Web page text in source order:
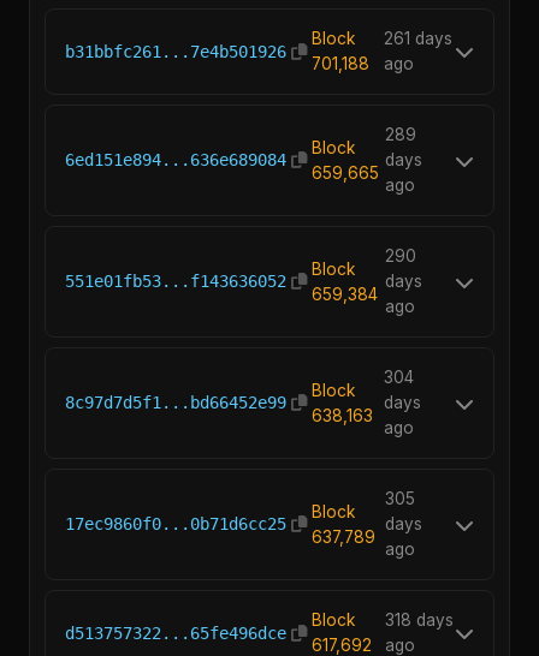
b31bbfc261...7e4b501926
Block
701,188
261 days
ago
6ed151e894...636e689084
Block
659,665
289
days
ago
551e01fb53...f143636052
Block
659,384
290
days
ago
8c97d7d5f1...bd66452e99
Block
638,163
304
days
ago
17ec9860f0...0b71d6cc25
Block
637,789
305
days
ago
d513757322...65fe496dce
Block
617,692
318 days
ago